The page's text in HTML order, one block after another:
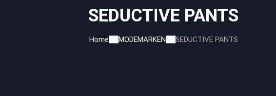
SEDUCTIVE PANTS
Home MODEMARKEN SEDUCTIVE PANTS